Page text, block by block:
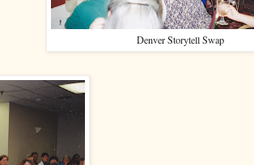
Denver Storytell Swap